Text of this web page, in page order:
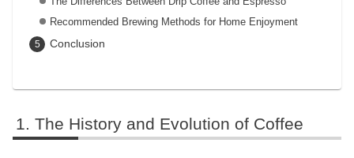
Recommended Brewing Methods for Home Enjoyment
Conclusion
The History and Evolution of Coffee